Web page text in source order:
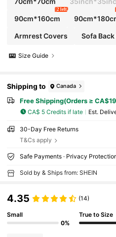
90cm*160cm
2 left
Armrest Covers Sofa
Size Guide
Shipping to Canada
Free Shipping(Orders ≥
CA$ 5 Credits if late ​Est.
30-Day Free Returns
T&Cs apply
Safe Payments · Privacy
Sold by & Ships from: SHEIN
4.35 (14)
Small
0%
True to Size